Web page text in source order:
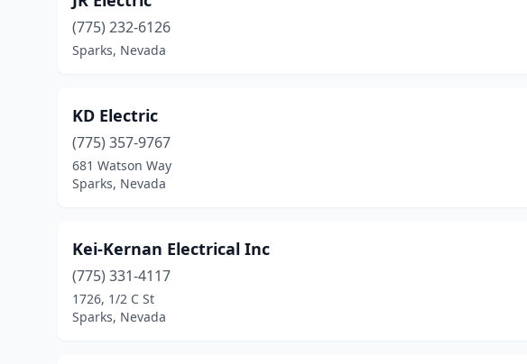
(775) 232-6126
Sparks, Nevada
KD Electric
(775) 357-9767
681 Watson Way
Sparks, Nevada
Kei-Kernan Electrical Inc
(775) 331-4117
1726, 1/2 C St
Sparks, Nevada